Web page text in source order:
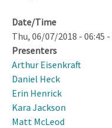
English
Learners
Date/Time
Thu, 06/07/2018 - 06:45 -
Presenters
Arthur Eisenkraft
Daniel Heck
Erin Henrick
Kara Jackson
Matt McLeod